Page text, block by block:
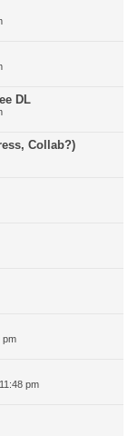
DL
Collab?)
pm
pm